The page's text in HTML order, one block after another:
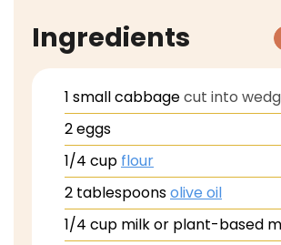
Ingredients
1 smallcabbagecut into
2eggs
1/4 cup flour
2 tablespoonsolive oil
1/4 cup milk or plant-based